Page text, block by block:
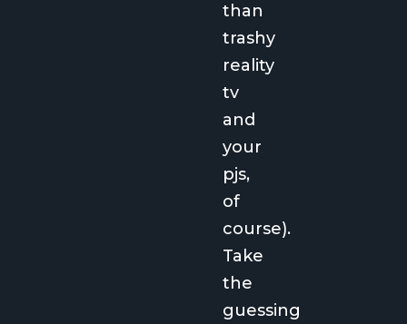
than
trashy
reality
tv
and
your
pjs,
of
course).
Take
the
guessing